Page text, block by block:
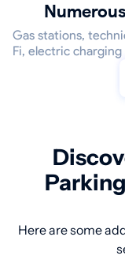
Gas stations,
Fi, electric
Here are some